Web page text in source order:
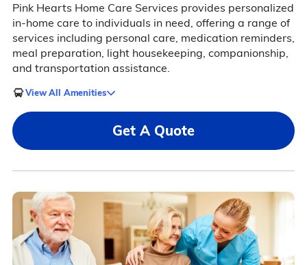
Pink Hearts Home Care Services provides personalized
in-home care to individuals in need, offering a range of
services including personal care, medication reminders,
meal preparation, light housekeeping, companionship,
and transportation assistance.
View All Amenities
Get A Quote